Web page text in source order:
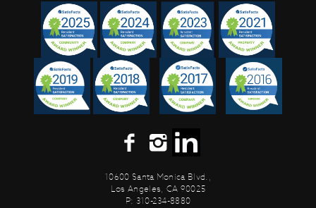
10600 Santa Monica Blvd.,
Los Angeles, CA 90025
P: 310-234-8880